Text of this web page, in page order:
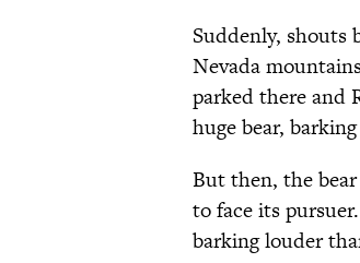
Suddenly, shouts
Nevada
parked there and
huge bear,
But then, the
to face its
barking louder